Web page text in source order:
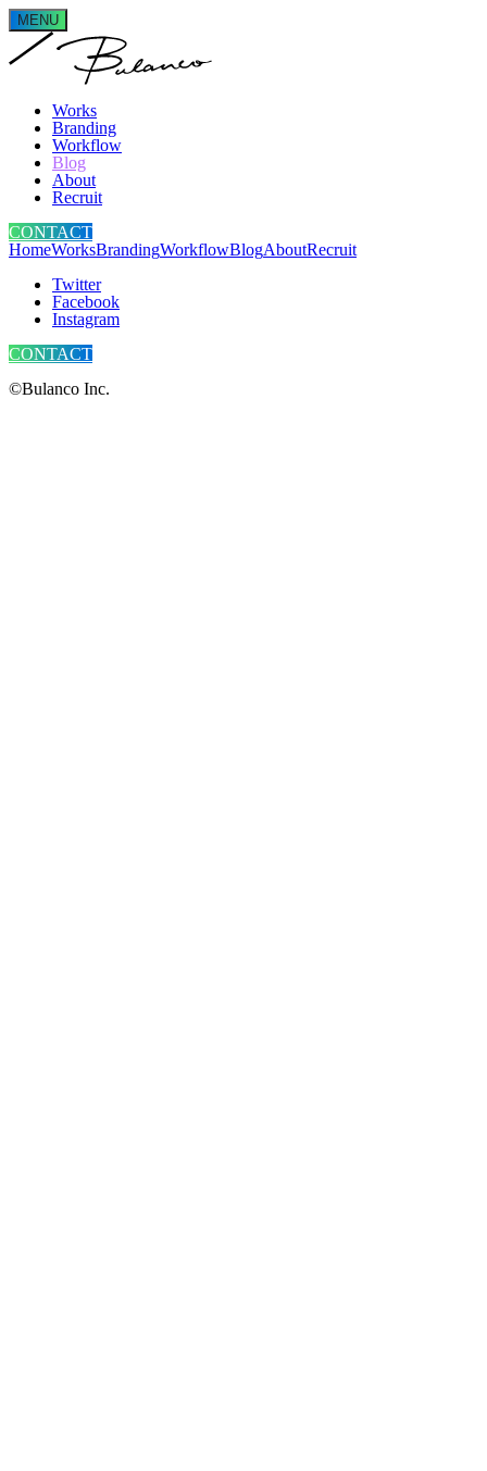
MENU
Works
Branding
Workflow
Blog
About
Recruit
CONTACT
HomeWorksBrandingWorkflowBlogAboutRecruit
Twitter
Facebook
Instagram
CONTACT
©Bulanco Inc.